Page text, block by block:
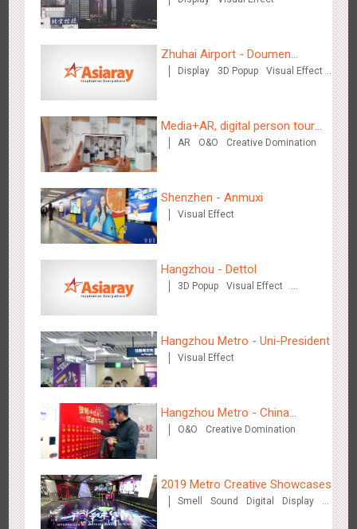
Wenzhou - Ele.me
3377 Display Visual Effect
Wenzhou - Dezheng Station
2535 Display 3D Popup
Tianjin - Globe Trekker superX
2613 Display 3D Popup
Creative Domination
Hong Kong - XMAS DECODE
Zhuhai Airport - Doumen
Cultural Tourism Theme Display
Display 3D Popup
Visual Effect
Media+AR, digital person tour
opens up a new experience in
AR O&O Creative Domination
Shenzhen - Anmuxi
Visual Effect
Hangzhou - Dettol
3D Popup
Visual Effect
Hangzhou Metro - Uni-President
Visual Effect
Hangzhou Metro - China
UnionPay
O&O Creative Domination
2019 Metro Creative Showcases
Smell Sound Digital
Display